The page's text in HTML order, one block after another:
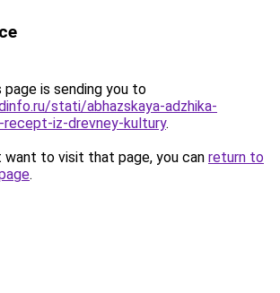
page is sending you to
stati/abhazskaya-adzhika-
recept-iz-drevney-kultury.
want to visit that page, you can return to
.